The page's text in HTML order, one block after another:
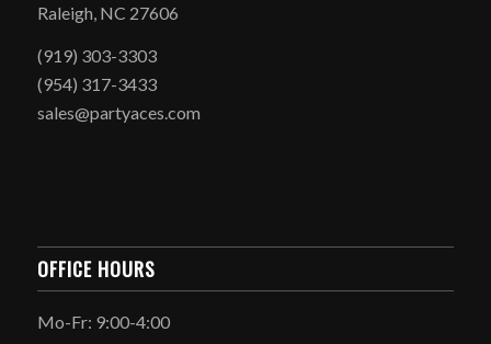
Raleigh, NC 27606
(919) 303-3303
(954) 317-3433
sales@partyaces.com
OFFICE HOURS
Mo-Fr: 9:00-4:00